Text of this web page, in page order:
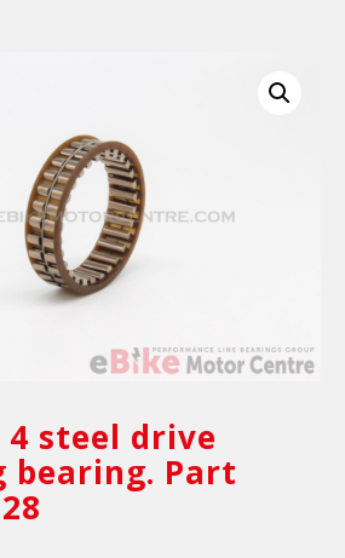
4 steel drive
bearing. Part